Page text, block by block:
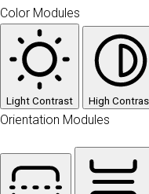
Color Modules
Light Contrast High
Orientation Modules